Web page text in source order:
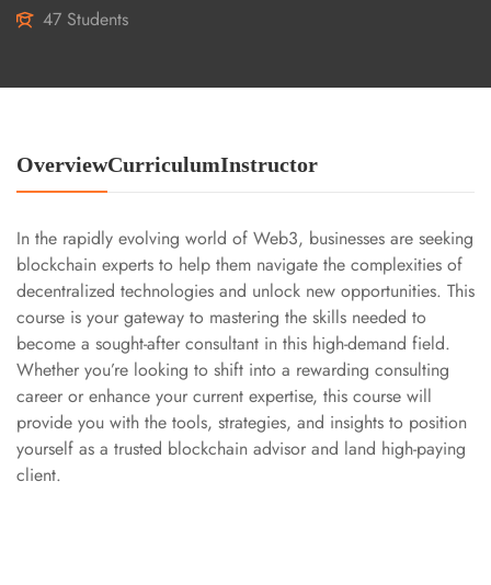
47 Students
OverviewCurriculumInstructor
In the rapidly evolving world of Web3, businesses are seeking
blockchain experts to help them navigate the complexities of
decentralized technologies and unlock new opportunities. This
course is your gateway to mastering the skills needed to
become a sought-after consultant in this high-demand field.
Whether you’re looking to shift into a rewarding consulting
career or enhance your current expertise, this course will
provide you with the tools, strategies, and insights to position
yourself as a trusted blockchain advisor and land high-paying
client.